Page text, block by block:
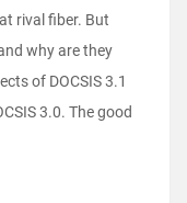
rival fiber. But
why are they
of DOCSIS 3.1
3.0. The good